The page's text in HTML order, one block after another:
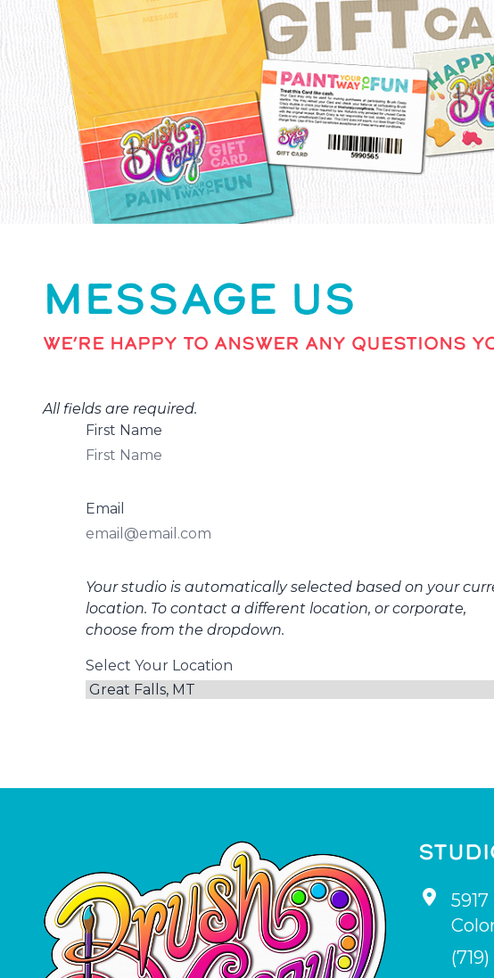
MESSAGE US
WE’RE HAPPY TO ANSWER ANY QUESTIONS
All fields are required.
First Name
Email
Your studio is automatically selected based on your
location. To contact a different location, or corporate,
choose from the dropdown.
Select Your Location